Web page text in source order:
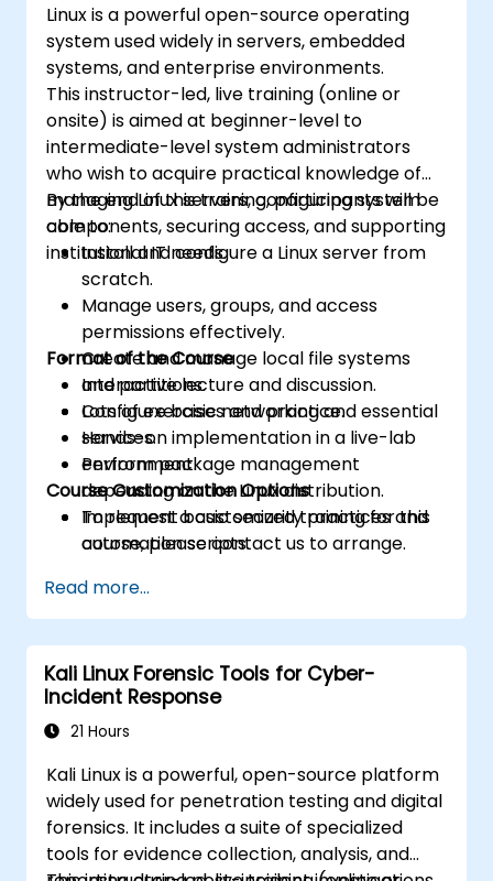
Linux is a powerful open-source operating
system used widely in servers, embedded
systems, and enterprise environments.
This instructor-led, live training (online or
onsite) is aimed at beginner-level to
intermediate-level system administrators
who wish to acquire practical knowledge of
managing Linux servers, configuring system
components, securing access, and supporting
institutional IT needs.
By the end of this training, participants will be
able to:
Install and configure a Linux server from
scratch.
Manage users, groups, and access
permissions effectively.
Create and manage local file systems
and partitions.
Configure basic networking and essential
services.
Perform package management
depending on the Linux distribution.
Implement basic security practices and
automation scripts.
Format of the Course
Interactive lecture and discussion.
Lots of exercises and practice.
Hands-on implementation in a live-lab
environment.
Course Customization Options
To request a customized training for this
course, please contact us to arrange.
Read more...
Kali Linux Forensic Tools for Cyber-
Incident Response
21 Hours
Kali Linux is a powerful, open-source platform
widely used for penetration testing and digital
forensics. It includes a suite of specialized
tools for evidence collection, analysis, and